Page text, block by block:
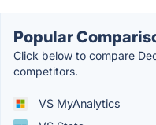
Popular
Click below to compare
competitors.
VS MyAnalytics